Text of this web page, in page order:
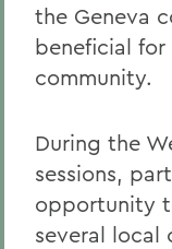
the Geneva
beneficial
community.
During the
sessions,
opportunity
several local